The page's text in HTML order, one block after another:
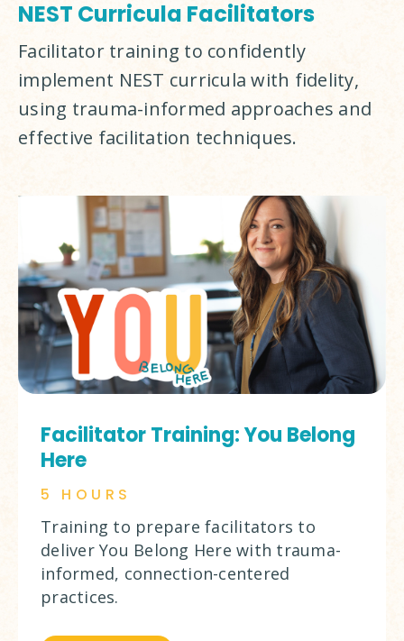
NEST Curricula Facilitators
Facilitator training to confidently
implement NEST curricula with fidelity,
using trauma-informed approaches and
effective facilitation techniques.
Facilitator Training: You Belong
Here
5 HOURS
Training to prepare facilitators to
deliver You Belong Here with trauma-
informed, connection-centered
practices.